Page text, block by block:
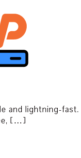
and lightning-
[…]